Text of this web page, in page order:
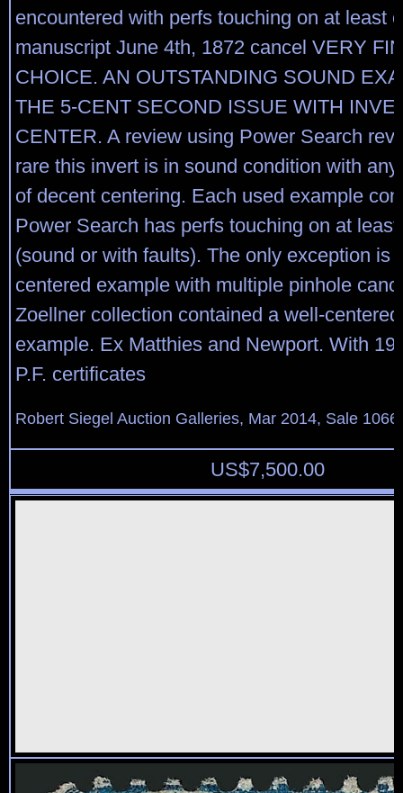
encountered with perfs touching on at least
manuscript June 4th, 1872 cancel VERY
CHOICE. AN OUTSTANDING SOUND
THE 5-CENT SECOND ISSUE WITH
CENTER. A review using Power Search
rare this invert is in sound condition with
of decent centering. Each used example
Power Search has perfs touching on at
(sound or with faults). The only exception is
centered example with multiple pinhole
Zoellner collection contained a well-
example. Ex Matthies and Newport. With
P.F. certificates
Robert Siegel Auction Galleries, Mar 2014, Sale
US$7,500.00